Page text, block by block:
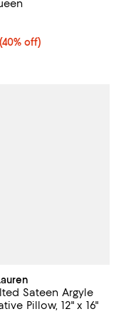
price $78.00; 40% off;
(40% off)
price $130.00;
rating: 4.3 out of 5; 7
Sateen Argyle
Pillow, 12" x 16"
rating: 5.0 out of 5; 4